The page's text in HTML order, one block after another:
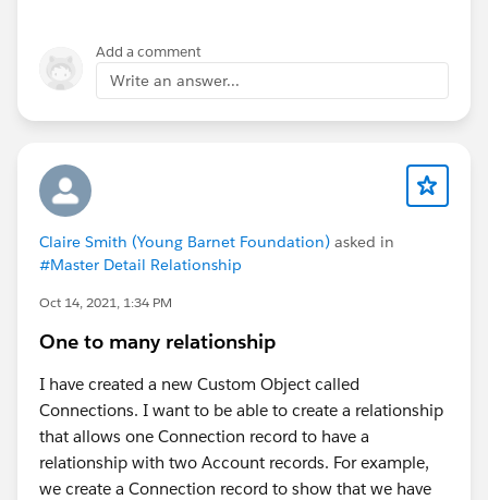
Add a comment
Write an answer...
Claire Smith (Young Barnet Foundation) asked in
#Master Detail Relationship
Oct 14, 2021, 1:34 PM
One to many relationship
I have created a new Custom Object called
Connections. I want to be able to create a relationship
that allows one Connection record to have a
relationship with two Account records. For example,
we create a Connection record to show that we have